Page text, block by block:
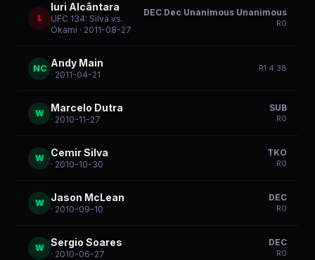
L
Iuri Alcântara
UFC 134: Silva vs.
Okami · 2011-08-27
DEC Dec Unanimous Unanimous
R0
NC Andy Main
· 2011-04-21
R1 4:38
W Marcelo Dutra
· 2010-11-27
SUB
R0
W Cemir Silva
· 2010-10-30
TKO
R0
W Jason McLean
· 2010-09-10
DEC
R0
W Sergio Soares
· 2010-06-27
DEC
R0